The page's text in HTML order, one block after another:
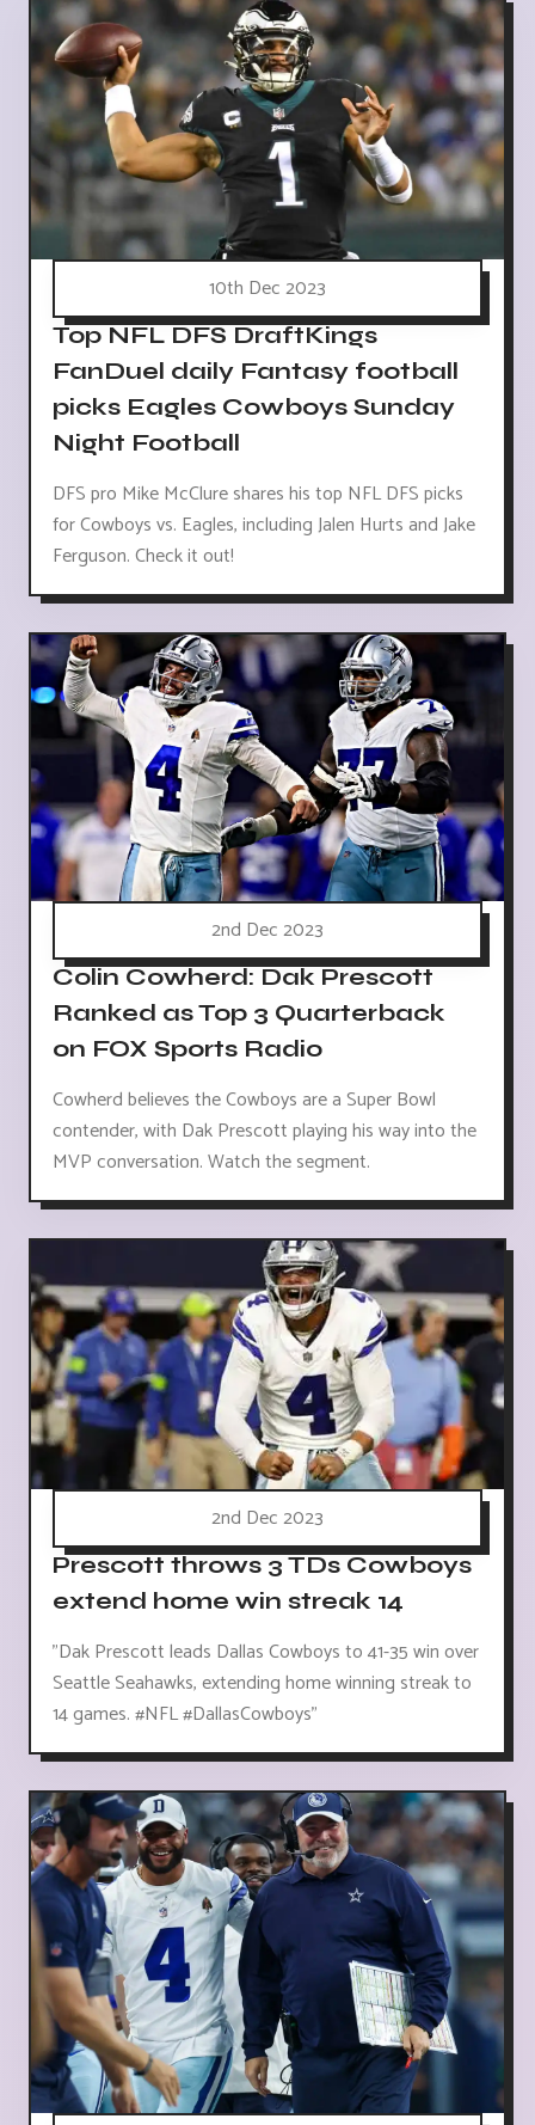
10th Dec 2023
Top NFL DFS DraftKings
FanDuel daily Fantasy football
picks Eagles Cowboys Sunday
Night Football
DFS pro Mike McClure shares his top NFL DFS picks
for Cowboys vs. Eagles, including Jalen Hurts and Jake
Ferguson. Check it out!
2nd Dec 2023
Colin Cowherd: Dak Prescott
Ranked as Top 3 Quarterback
on FOX Sports Radio
Cowherd believes the Cowboys are a Super Bowl
contender, with Dak Prescott playing his way into the
MVP conversation. Watch the segment.
2nd Dec 2023
Prescott throws 3 TDs Cowboys
extend home win streak 14
"Dak Prescott leads Dallas Cowboys to 41-35 win over
Seattle Seahawks, extending home winning streak to
14 games. #NFL #DallasCowboys"